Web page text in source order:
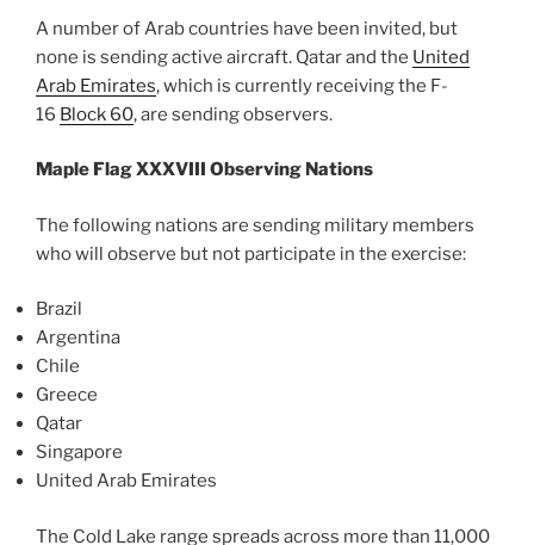
A number of Arab countries have been invited, but
none is sending active aircraft. Qatar and the United
Arab Emirates, which is currently receiving the F-
16 Block 60, are sending observers.
Maple Flag XXXVIII Observing Nations
The following nations are sending military members
who will observe but not participate in the exercise:
Brazil
Argentina
Chile
Greece
Qatar
Singapore
United Arab Emirates
The Cold Lake range spreads across more than 11,000